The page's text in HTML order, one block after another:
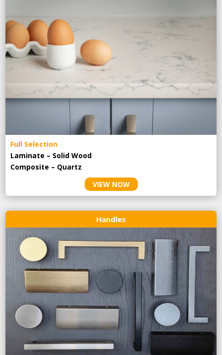
Full Selection
Laminate – Solid Wood
Composite – Quartz
VIEW NOW
Handles